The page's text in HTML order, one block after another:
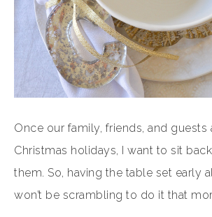
Once our family, friends, and guests
Christmas holidays, I want to sit
them. So, having the table set early
won’t be scrambling to do it that